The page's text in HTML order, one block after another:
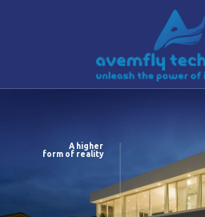
A higher
form of reality